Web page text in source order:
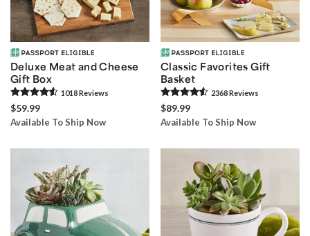
Deluxe Meat and Cheese
Gift Box
1018Reviews
$59.99
Available To Ship Now
Classic Favorites Gift
Basket
2368Reviews
$89.99
Available To Ship Now